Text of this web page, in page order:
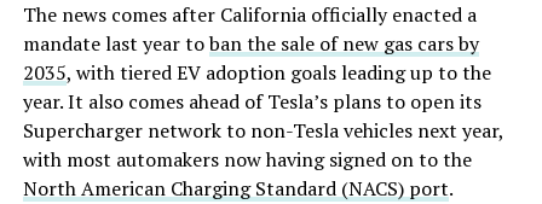
The news comes after California officially enacted a
mandate last year toban the sale of new gas cars by
2035, with tiered EV adoption goals leading up to the
year. It also comes ahead of Tesla’s plans to open its
Supercharger network to non-Tesla vehicles next year,
with most automakers now having signed on to the
North American Charging Standard (NACS) port.